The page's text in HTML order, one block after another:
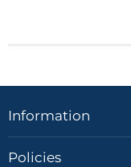
Information
Policies